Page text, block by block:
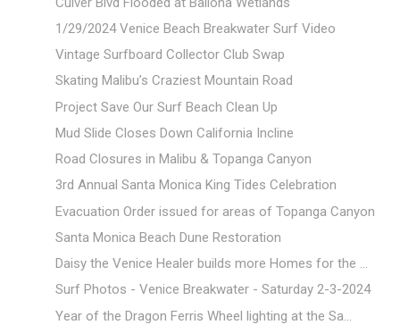
1/29/2024 Venice Beach Breakwater Surf Video
Vintage Surfboard Collector Club Swap
Skating Malibu’s Craziest Mountain Road
Project Save Our Surf Beach Clean Up
Mud Slide Closes Down California Incline
Road Closures in Malibu & Topanga Canyon
3rd Annual Santa Monica King Tides Celebration
Evacuation Order issued for areas of Topanga Canyon
Santa Monica Beach Dune Restoration
Daisy the Venice Healer builds more Homes for the ...
Surf Photos - Venice Breakwater - Saturday 2-3-2024
Year of the Dragon Ferris Wheel lighting at the Sa...